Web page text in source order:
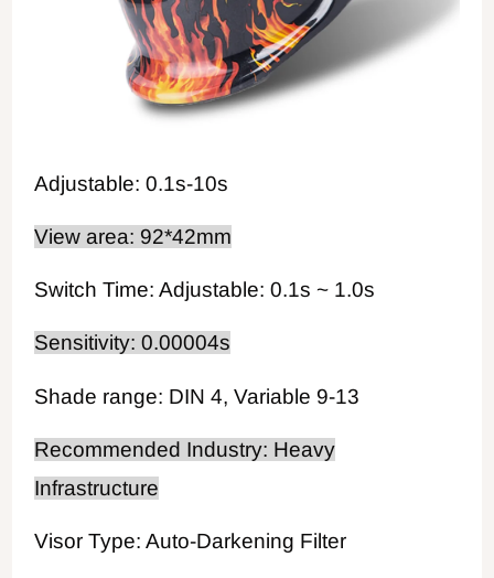
Adjustable: 0.1s-10s
View area: 92*42mm
Switch Time: Adjustable: 0.1s ~ 1.0s
Sensitivity: 0.00004s
Shade range: DIN 4, Variable 9-13
Recommended Industry: Heavy
Infrastructure
Visor Type: Auto-Darkening Filter